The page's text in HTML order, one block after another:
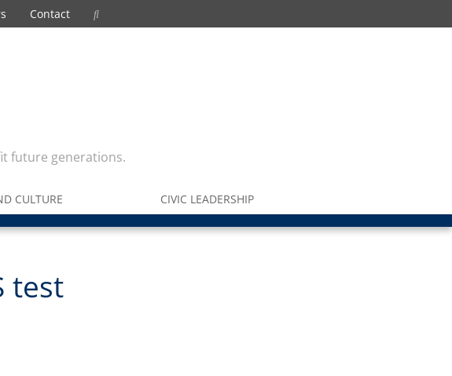
Contact
future generations.
CULTURE CIVIC LEADERSHIP
test